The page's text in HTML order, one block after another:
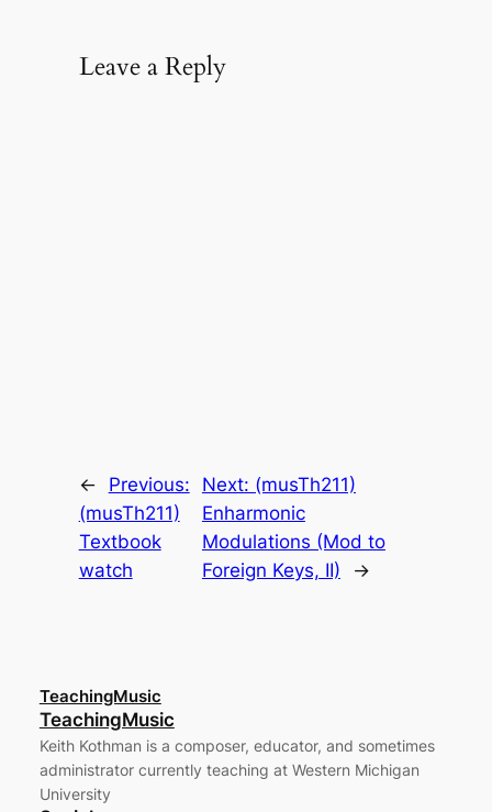
Leave a Reply
←
Previous:
(musTh211)
Textbook
watch
Next: (musTh211)
Enharmonic
Modulations (Mod to
Foreign Keys, II)
→
TeachingMusic
TeachingMusic
Keith Kothman is a composer, educator, and sometimes
administrator currently teaching at Western Michigan
University